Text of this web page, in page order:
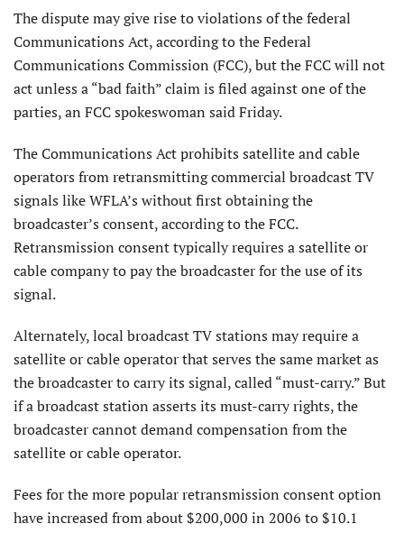
The dispute may give rise to violations of the federal
Communications Act, according to the Federal
Communications Commission (FCC), but the FCC will not
act unless a “bad faith” claim is filed against one of the
parties, an FCC spokeswoman said Friday.
The Communications Act prohibits satellite and cable
operators from retransmitting commercial broadcast TV
signals like WFLA’s without first obtaining the
broadcaster’s consent, according to the FCC.
Retransmission consent typically requires a satellite or
cable company to pay the broadcaster for the use of its
signal.
Alternately, local broadcast TV stations may require a
satellite or cable operator that serves the same market as
the broadcaster to carry its signal, called “must-carry.” But
if a broadcast station asserts its must-carry rights, the
broadcaster cannot demand compensation from the
satellite or cable operator.
Fees for the more popular retransmission consent option
have increased from about $200,000 in 2006 to $10.1